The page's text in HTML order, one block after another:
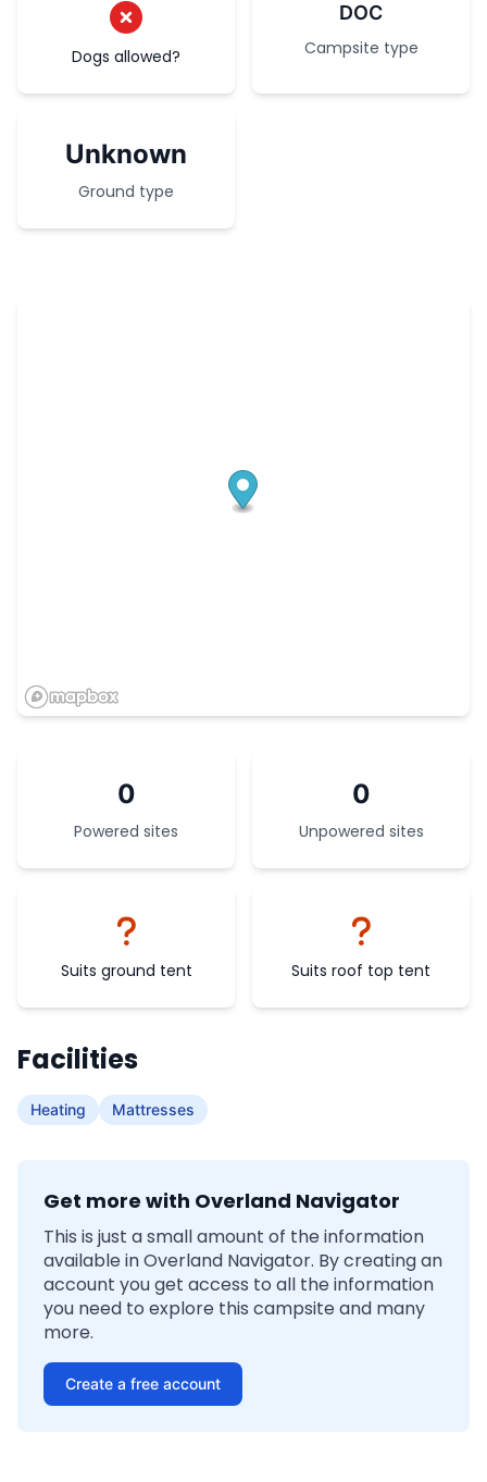
Dogs allowed?
DOC
Campsite type
Unknown
Ground type
0
Powered sites
0
Unpowered sites
Suits ground tent Suits roof top tent
Facilities
Heating Mattresses
Get more with Overland Navigator
This is just a small amount of the information
available in Overland Navigator. By creating an
account you get access to all the information
you need to explore this campsite and many
more.
Create a free account